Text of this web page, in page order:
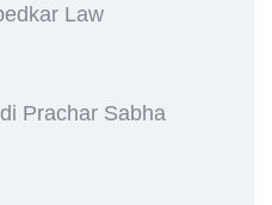
Law
Prachar Sabha